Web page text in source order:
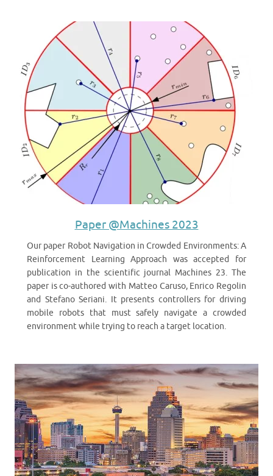
Paper @Machines 2023
Our paper Robot Navigation in Crowded Environments: A
Reinforcement Learning Approach was accepted for
publication in the scientific journal Machines 23. The
paper is co-authored with Matteo Caruso, Enrico Regolin
and Stefano Seriani. It presents controllers for driving
mobile robots that must safely navigate a crowded
environment while trying to reach a target location.